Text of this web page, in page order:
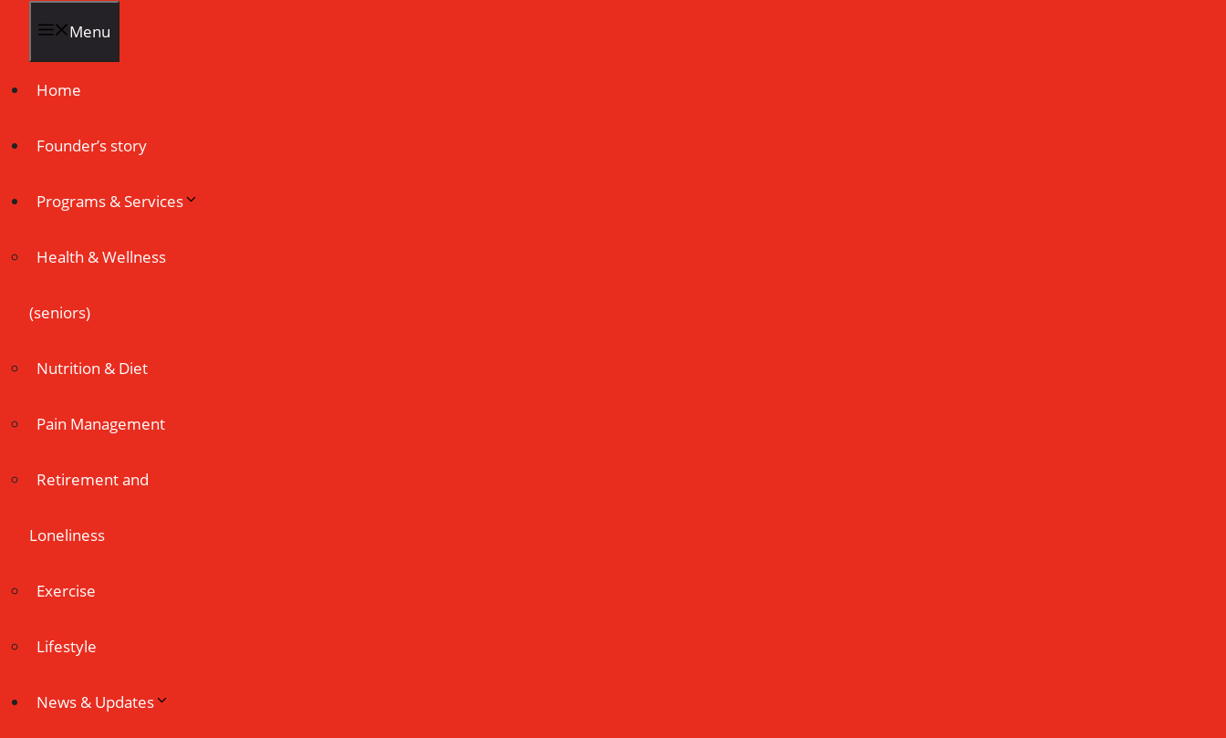
Menu
Home
Founder’s story
Programs & Services
Health & Wellness
(seniors)
Nutrition & Diet
Pain Management
Retirement and
Loneliness
Exercise
Lifestyle
News & Updates